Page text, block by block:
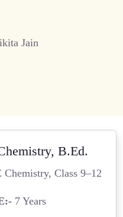
Jain
B.Ed.
Class 9–12
7 Years